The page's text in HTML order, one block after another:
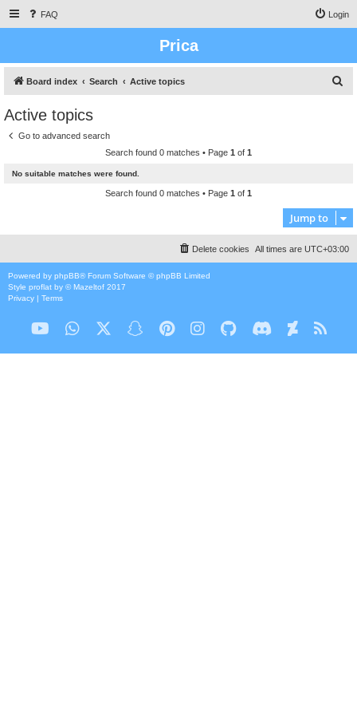
FAQ Login
Prica
Board index Search Active topics
Active topics
Go to advanced search
Search found 0 matches • Page 1 of 1
No suitable matches were found.
Search found 0 matches • Page 1 of 1
Jump to
All times are UTC+03:00
Delete cookies
Powered by phpBB® Forum Software © phpBB Limited
Style proflat by ©Mazeltof 2017
Privacy | Terms